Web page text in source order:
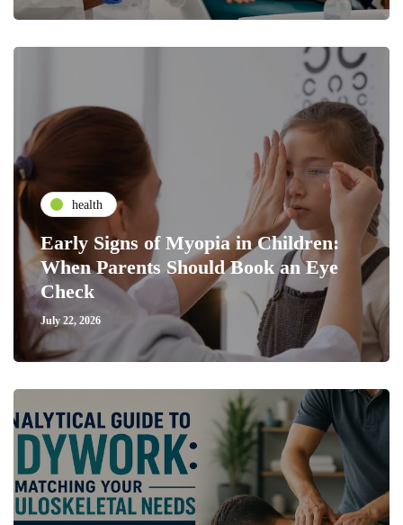
health
Early Signs of Myopia in Children:
When Parents Should Book an Eye
Check
July 22, 2026